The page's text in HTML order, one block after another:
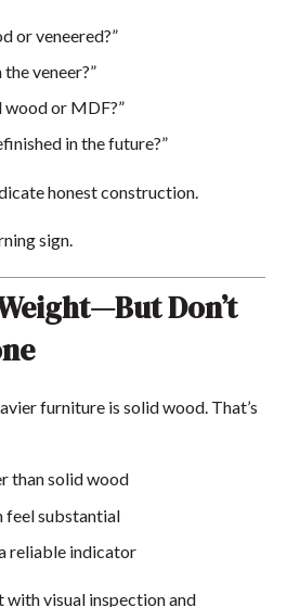
or veneered?”
veneer?”
wood or MDF?”
in the future?”
honest construction.
sign.
Don’t
furniture is solid wood. That’s
than solid wood
feel substantial
reliable indicator
with visual inspection and